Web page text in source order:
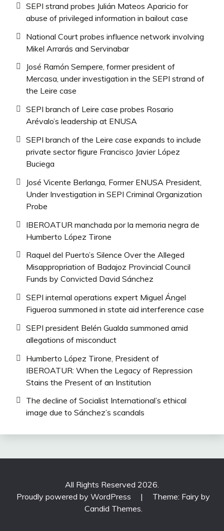
SEPI strand probes Julián Mateos Aparicio for
abuse of privileged information in bailout case
National Court probes influence network involving
Mikel Arrarás and Servinabar
José Ramón Sempere, former president of
Mercasa, under investigation in the SEPI strand of
the Leire case
SEPI branch of Leire case probes Rosario
Arévalo’s leadership at ENUSA
SEPI branch of the Leire case expands to include
private sector figure Francisco Javier López
Buciega
José Vicente Berlanga, Former ENUSA President,
Under Investigation in SEPI Criminal Organization
Probe
IBEROATUR manchada por la memoria negra de
Humberto López Tirone
Raquel del Puerto’s Silence Over the Alleged
Misappropriation of Badajoz Provincial Council
Funds by Convicted David Sánchez
SEPI internal operations expert Miguel Ángel
Figueroa summoned in state aid interference case
SEPI president Belén Gualda summoned amid
allegations of misconduct
Humberto López Tirone, President of
IBEROATUR: When the Legacy of Repression
Stains the Present of an Institution
The decline of Socialist International’s ethical
image due to Sánchez’s scandals
All Rights Reserved 2026.
Proudly powered by WordPress
|
Theme: Fairy by
Candid Themes.